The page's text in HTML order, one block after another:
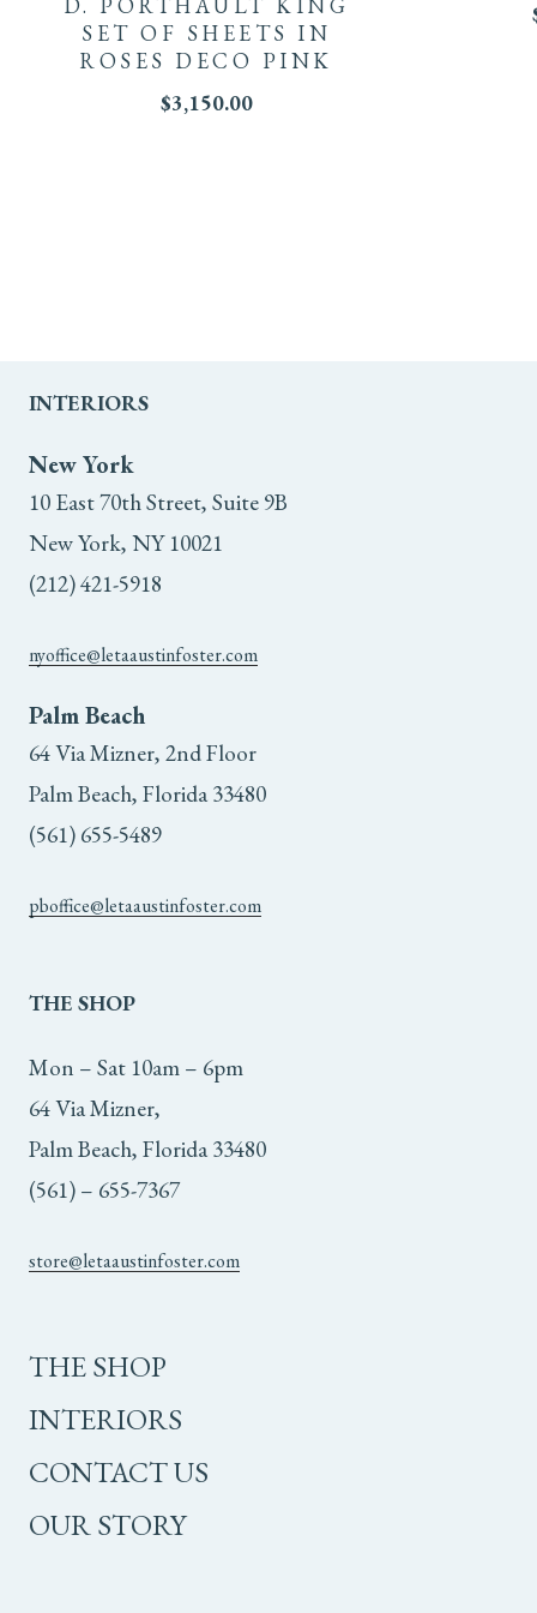
SET OF SHEETS IN
ROSES DECO PINK
$3,150.00
INTERIORS
New York
10 East 70th Street, Suite 9B
New York, NY 10021
(212) 421-5918
nyoffice@letaaustinfoster.com
Palm Beach
64 Via Mizner, 2nd Floor
Palm Beach, Florida 33480
(561) 655-5489
pboffice@letaaustinfoster.com
THE SHOP
Mon – Sat 10am – 6pm
64 Via Mizner,
Palm Beach, Florida 33480
(561) – 655-7367
store@letaaustinfoster.com
THE SHOP
INTERIORS
CONTACT US
OUR STORY